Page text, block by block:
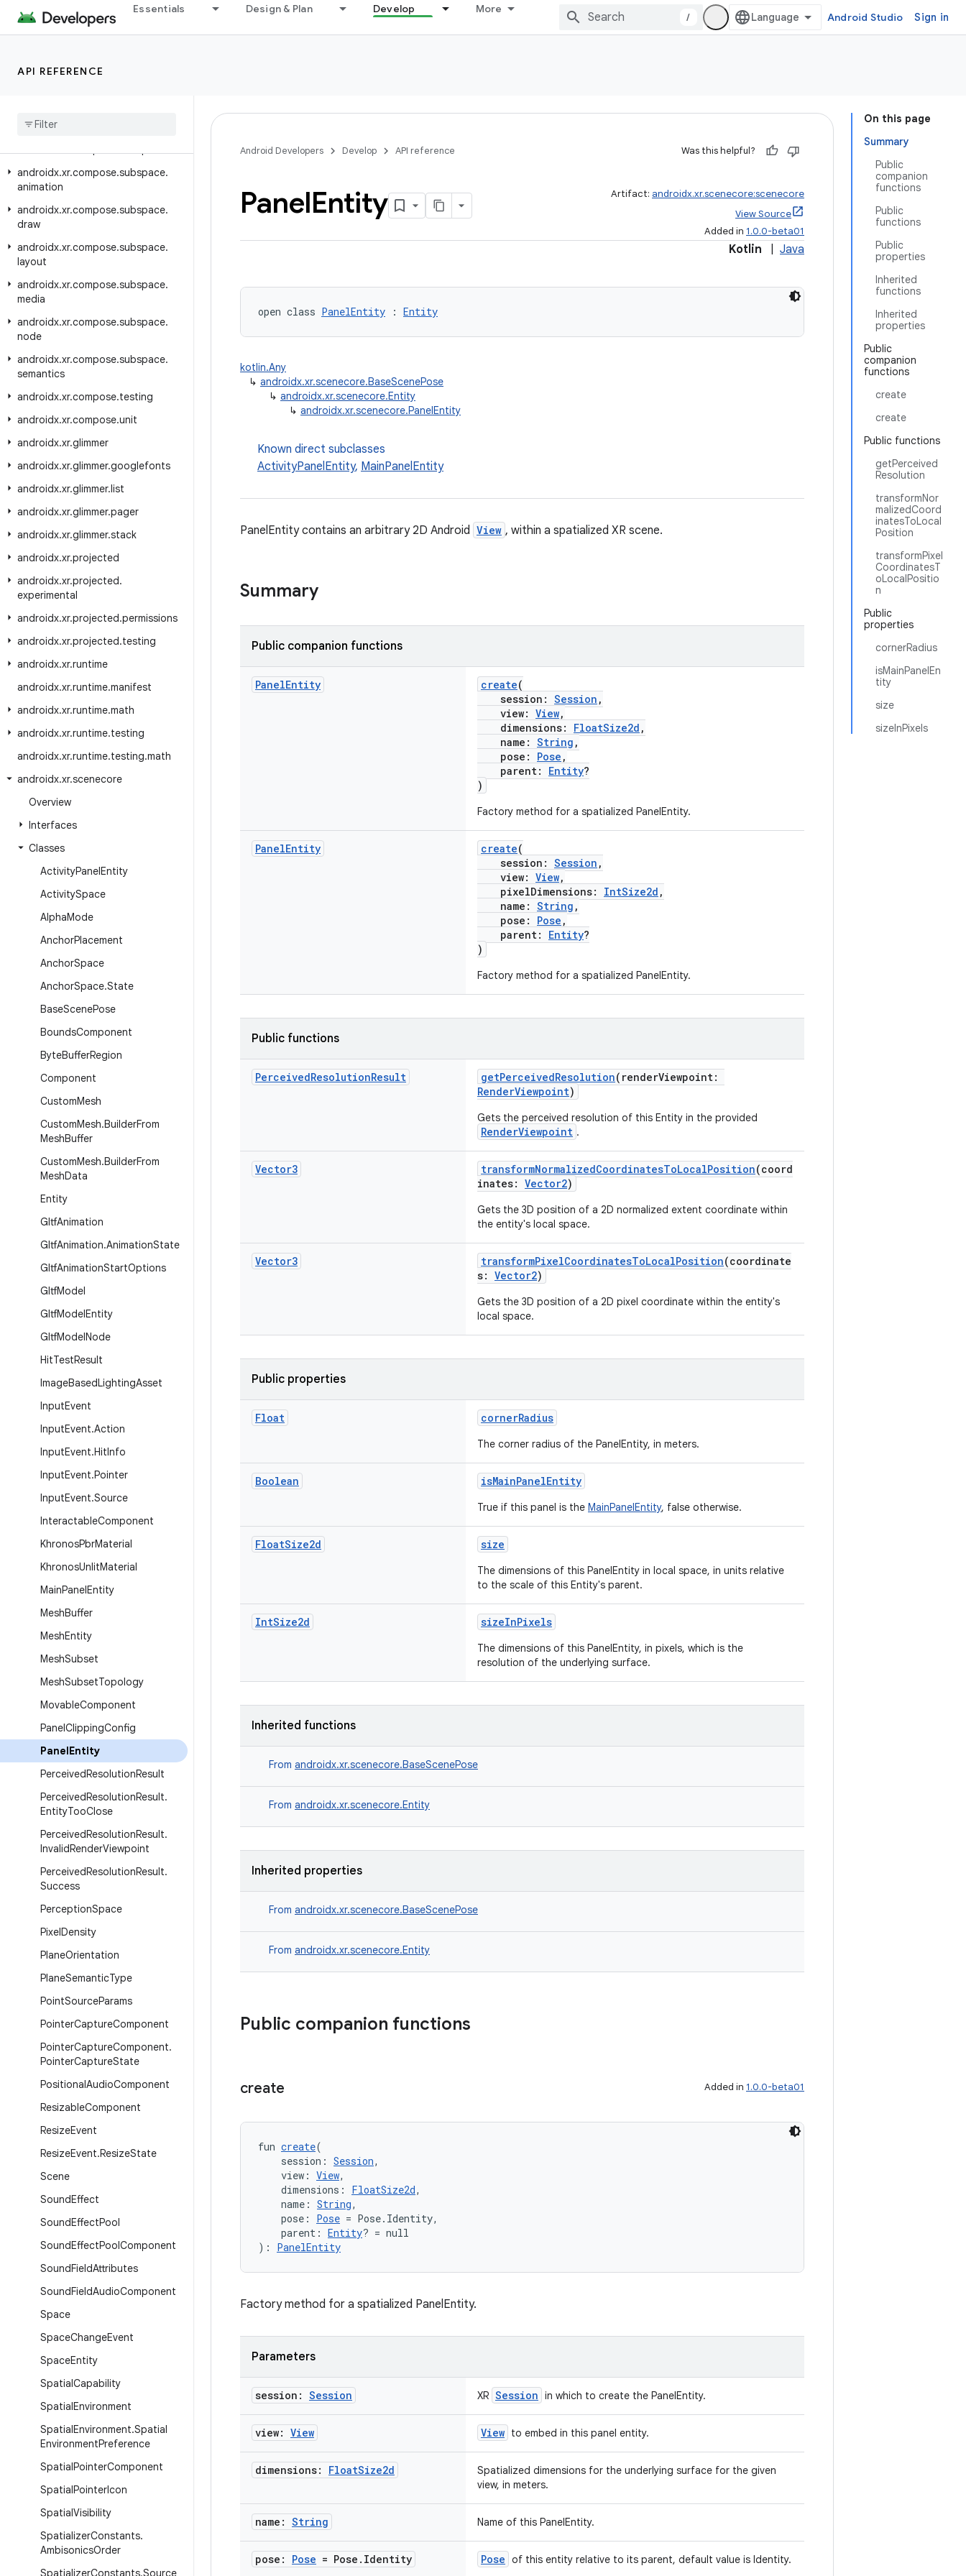
Essentials Design & Plan Develop More
/ Android Studio Sign in
API REFERENCE
androidx.xr.arcore
androidx.xr.arcore.testing
androidx
androidx.xr.compose.subspace.
animation
androidx.xr.compose.subspace.
draw
androidx.xr.compose.subspace.
layout
androidx.xr.compose.subspace.
media
androidx.xr.compose.subspace.
node
androidx.xr.compose.subspace.
semantics
androidx.xr.compose.testing
androidx.xr.compose.unit
androidx.xr.glimmer
androidx.xr.glimmer.googlefonts
androidx.xr.glimmer.list
androidx.xr.glimmer.pager
androidx.xr.glimmer.stack
androidx.xr.projected
androidx.xr.projected.
experimental
androidx.xr.projected.permissions
androidx.xr.projected.testing
androidx.xr.runtime
androidx.xr.runtime.manifest
androidx.xr.runtime.math
androidx.xr.runtime.testing
androidx.xr.runtime.testing.math
androidx.xr.scenecore
Overview
Interfaces
Classes
ActivityPanelEntity
ActivitySpace
AlphaMode
AnchorPlacement
AnchorSpace
AnchorSpace.State
BaseScenePose
BoundsComponent
ByteBufferRegion
Component
CustomMesh
CustomMesh.BuilderFrom
MeshBuffer
CustomMesh.BuilderFrom
MeshData
Entity
GltfAnimation
GltfAnimation.AnimationState
GltfAnimationStartOptions
GltfModel
GltfModelEntity
GltfModelNode
HitTestResult
ImageBasedLightingAsset
InputEvent
InputEvent.Action
InputEvent.HitInfo
InputEvent.Pointer
InputEvent.Source
InteractableComponent
KhronosPbrMaterial
KhronosUnlitMaterial
MainPanelEntity
MeshBuffer
MeshEntity
MeshSubset
MeshSubsetTopology
MovableComponent
PanelClippingConfig
PanelEntity
PerceivedResolutionResult
PerceivedResolutionResult.
EntityTooClose
PerceivedResolutionResult.
InvalidRenderViewpoint
PerceivedResolutionResult.
Success
PerceptionSpace
PixelDensity
PlaneOrientation
PlaneSemanticType
PointSourceParams
PointerCaptureComponent
PointerCaptureComponent.
PointerCaptureState
PositionalAudioComponent
ResizableComponent
ResizeEvent
ResizeEvent.ResizeState
Scene
SoundEffect
SoundEffectPool
SoundEffectPoolComponent
SoundFieldAttributes
SoundFieldAudioComponent
Space
SpaceChangeEvent
SpaceEntity
SpatialCapability
SpatialEnvironment
SpatialEnvironment.Spatial
EnvironmentPreference
SpatialPointerComponent
SpatialPointerIcon
SpatialVisibility
SpatializerConstants.
AmbisonicsOrder
SpatializerConstants.Source
On this page
Summary
Public
companion
functions
Public
functions
Public
properties
Inherited
functions
Inherited
properties
Public
companion
functions
create
create
Public functions
getPerceived
Resolution
transformNor
malizedCoord
inatesToLocal
Position
transformPixel
CoordinatesT
oLocalPositio
n
Public
properties
cornerRadius
isMainPanelEn
tity
size
sizeInPixels
Android Developers Develop API reference Was this helpful?
PanelEntity Artifact: androidx.xr.scenecore:scenecore
View Source
Added in 1.0.0-beta01
Kotlin Java
open class PanelEntity : Entity
kotlin.Any
↳ androidx.xr.scenecore.BaseScenePose
↳ androidx.xr.scenecore.Entity
↳ androidx.xr.scenecore.PanelEntity
Known direct subclasses
ActivityPanelEntity, MainPanelEntity
PanelEntity contains an arbitrary 2D Android View , within a spatialized XR scene.
Summary
Public companion functions
PanelEntity create(
session: Session ,
view: View,
dimensions: FloatSize2d ,
name: String ,
pose: Pose ,
parent: Entity?
)
Factory method for a spatialized PanelEntity.
PanelEntity create(
session: Session ,
view: View,
pixelDimensions: IntSize2d ,
name: String ,
pose: Pose ,
parent: Entity?
)
Factory method for a spatialized PanelEntity.
Public functions
PerceivedResolutionResult getPerceivedResolution(renderViewpoint:
RenderViewpoint)
Gets the perceived resolution of this Entity in the provided
RenderViewpoint .
Vector3 transformNormalizedCoordinatesToLocalPosition(coord
inates: Vector2)
Gets the 3D position of a 2D normalized extent coordinate within
the entity's local space.
Vector3 transformPixelCoordinatesToLocalPosition(coordinate
s: Vector2)
Gets the 3D position of a 2D pixel coordinate within the entity's
local space.
Public properties
Float cornerRadius
The corner radius of the PanelEntity, in meters.
Boolean isMainPanelEntity
True if this panel is the MainPanelEntity, false otherwise.
FloatSize2d size
The dimensions of this PanelEntity in local space, in units relative
to the scale of this Entity's parent.
IntSize2d sizeInPixels
The dimensions of this PanelEntity, in pixels, which is the
resolution of the underlying surface.
Inherited functions
From androidx.xr.scenecore.BaseScenePose
From androidx.xr.scenecore.Entity
Inherited properties
From androidx.xr.scenecore.BaseScenePose
From androidx.xr.scenecore.Entity
Public companion functions
create Added in 1.0.0-beta01
fun create(
session: Session,
view: View,
dimensions: FloatSize2d,
name: String,
pose: Pose = Pose.Identity,
parent: Entity? = null
): PanelEntity
Factory method for a spatialized PanelEntity.
Parameters
session: Session XR Session in which to create the PanelEntity.
view: View View to embed in this panel entity.
dimensions: FloatSize2d
Spatialized dimensions for the underlying surface for the given
view, in meters.
name: String Name of this PanelEntity.
pose: Pose = Pose . Identity Pose of this entity relative to its parent, default value is Identity.